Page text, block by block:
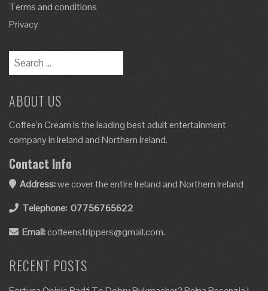
Terms and conditions
Privacy
ABOUT US
Coffee’n Cream is the leading best adult entertainment
company in Ireland and Northern Ireland.
Contact Info
Address:we cover the entire Ireland and Northern Ireland
Telephone: 07756765622
Email:coffeenstrippers@gmail.com.
RECENT POSTS